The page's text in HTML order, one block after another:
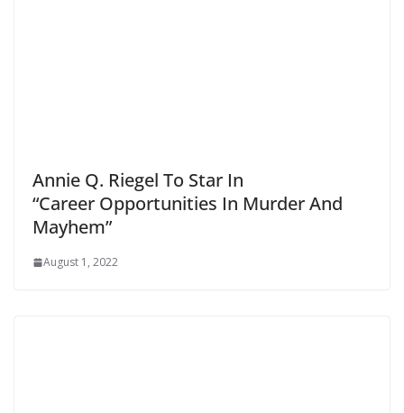
Annie Q. Riegel To Star In
“Career Opportunities In Murder And
Mayhem”
August 1, 2022